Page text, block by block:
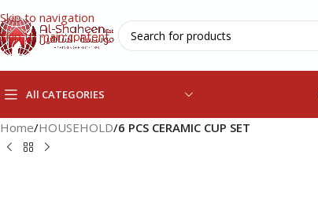
Skip to navigation
Skip to main content
All CATEGORIES
Home/HOUSEHOLD/6 PCS CERAMIC CUP SET